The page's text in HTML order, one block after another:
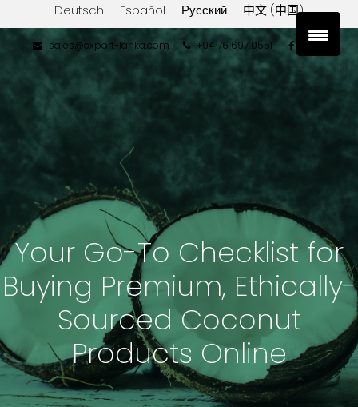
Deutsch Español Русский 中文 (中国)
sales@export-lanka.com +94 76 697 0551
Your Go-To Checklist for
Buying Premium, Ethically-
Sourced Coconut
Products Online